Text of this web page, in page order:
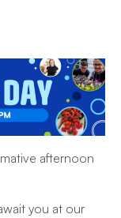
afternoon
you at our